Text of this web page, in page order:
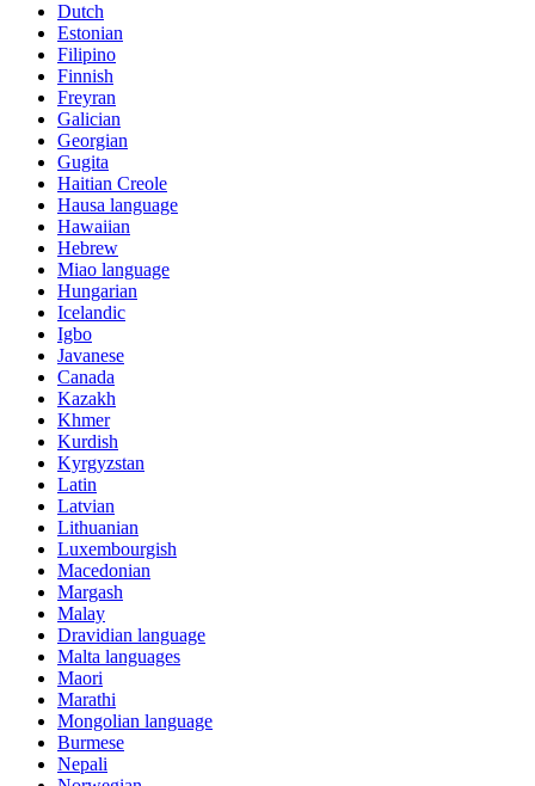
Dutch
Estonian
Filipino
Finnish
Freyran
Galician
Georgian
Gugita
Haitian Creole
Hausa language
Hawaiian
Hebrew
Miao language
Hungarian
Icelandic
Igbo
Javanese
Canada
Kazakh
Khmer
Kurdish
Kyrgyzstan
Latin
Latvian
Lithuanian
Luxembourgish
Macedonian
Margash
Malay
Dravidian language
Malta languages
Maori
Marathi
Mongolian language
Burmese
Nepali